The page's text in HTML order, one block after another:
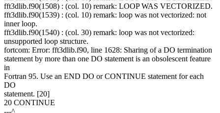
fft3dlib.f90(1508) : (col. 10) remark: LOOP WAS VECTORIZED.
fft3dlib.f90(1539) : (col. 10) remark: loop was not vectorized: not
inner loop.
fft3dlib.f90(1540) : (col. 30) remark: loop was not vectorized:
unsupported loop structure.
fortcom: Error: fft3dlib.f90, line 1628: Sharing of a DO termination
statement by more than one DO statement is an obsolescent feature
in
Fortran 95. Use an END DO or CONTINUE statement for each
DO
statement. [20]
20 CONTINUE